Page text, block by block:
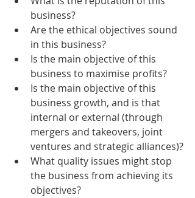
business?
Are the ethical objectives sound
in this business?
Is the main objective of this
business to maximise profits?
Is the main objective of this
business growth, and is that
internal or external (through
mergers and takeovers, joint
ventures and strategic alliances)?
What quality issues might stop
the business from achieving its
objectives?